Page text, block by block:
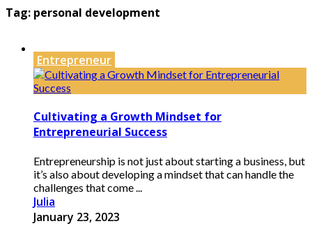
Tag: personal development
Entrepreneur
Cultivating a Growth Mindset for
Entrepreneurial Success
Entrepreneurship is not just about starting a business, but
it’s also about developing a mindset that can handle the
challenges that come ...
Julia
January 23, 2023